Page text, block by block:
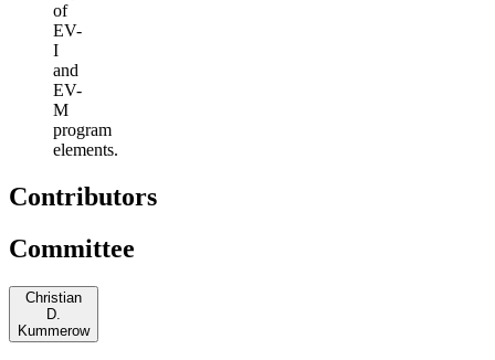
of
EV-
I
and
EV-
M
program
elements.
Contributors
Committee
Christian
D.
Kummerow